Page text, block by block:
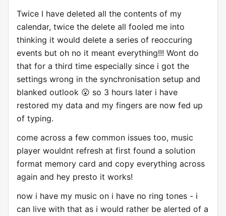
Twice I have deleted all the contents of my
calendar, twice the delete all fooled me into
thinking it would delete a series of reoccuring
events but oh no it meant everything!!! Wont do
that for a third time especially since i got the
settings wrong in the synchronisation setup and
blanked outlook 😮 so 3 hours later i have
restored my data and my fingers are now fed up
of typing.
come across a few common issues too, music
player wouldnt refresh at first found a solution
format memory card and copy everything across
again and hey presto it works!
now i have my music on i have no ring tones - i
can live with that as i would rather be alerted of a